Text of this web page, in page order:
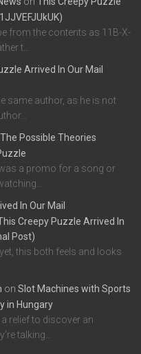
from the contents as 11B-X-
t…
Arrived In Our Mail
same author, as he is not
Possible Theories
a promo for a song or
In Our Mail
Creepy Puzzle Arrived In
Post)
this both feels and looks
on Slot Machines with Sports
in Hungary
relief to discover an
talking…